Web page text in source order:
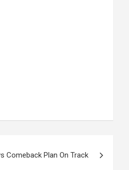
Comeback Plan On Track